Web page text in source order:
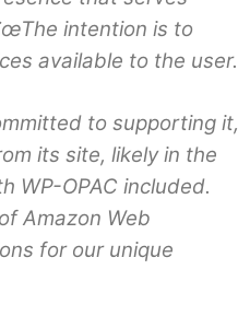
intention is to
available to the user.
to supporting it,
its site, likely in the
WP-OPAC included.
Amazon Web
for our unique